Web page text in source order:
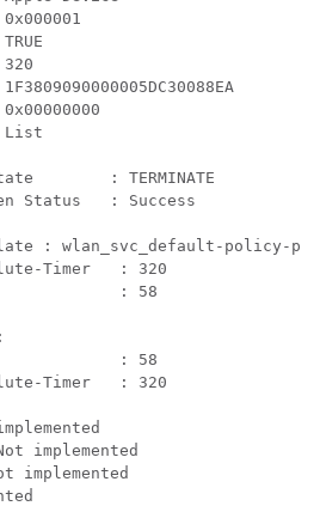
TRUE
320
List
: TERMINATE
Status   : Success
: wlan_svc_default-policy-
Timer   : 320
: 58
: 58
Timer   : 320
implemented
implemented